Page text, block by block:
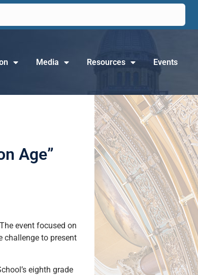
Media Resources Events
Age”
event focused on
challenge to present
eighth grade